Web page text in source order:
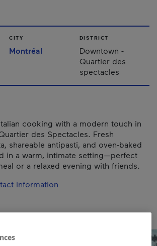
CITY
Montréal
DISTRICT
Downtown -
Quartier des
spectacles
cooking with a modern touch in
des Spectacles. Fresh
shareable antipasti, and oven-baked
in a warm, intimate setting—perfect
or a relaxed evening with friends.
information